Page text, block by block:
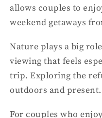
allows couples to
weekend getaways
Nature plays a big
viewing that feels
trip. Exploring the
outdoors and present.
For couples who